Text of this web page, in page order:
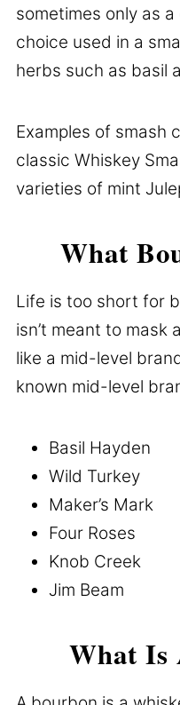
sometimes only as
choice used in a
herbs such as basil
Examples of smash
classic Whiskey
varieties of mint
What
Life is too short for
isn’t meant to mask
like a mid-level
known mid-level
Basil Hayden
Wild Turkey
Maker’s Mark
Four Roses
Knob Creek
Jim Beam
What Is